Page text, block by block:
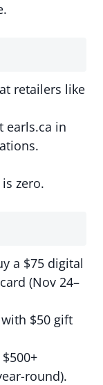
retailers like
earls.ca in
zero.
a $75 digital
(Nov 24–
$50 gift
round).